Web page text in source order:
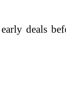
deals